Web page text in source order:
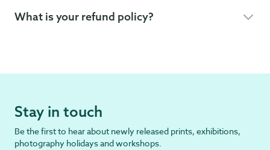
What is your refund policy?
Stay in touch
Be the first to hear about newly released prints, exhibitions,
photography holidays and workshops.